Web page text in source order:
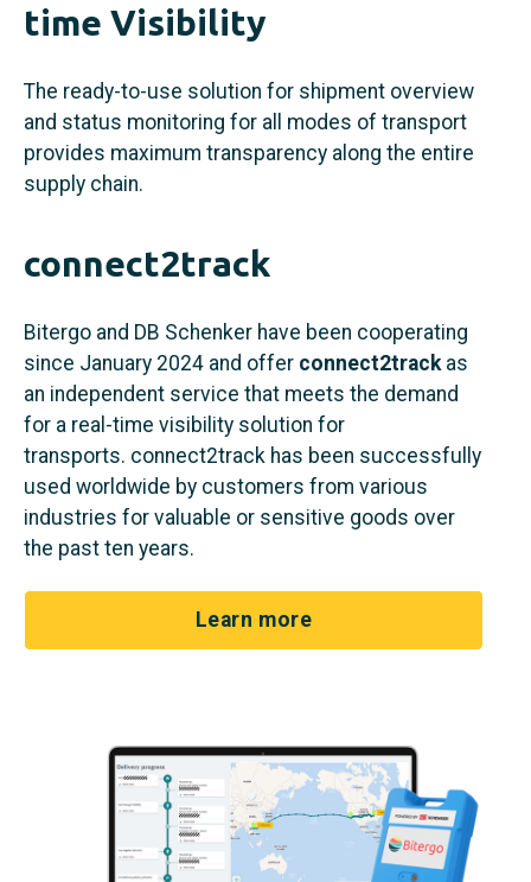
time Visibility
The ready-to-use solution for shipment overview
and status monitoring for all modes of transport
provides maximum transparency along the entire
supply chain.
connect2track
Bitergo and DB Schenker have been cooperating
since January 2024 and offer connect2trackas
an independent service that meets the demand
for a real-time visibility solution for
transports. connect2track has been successfully
used worldwide by customers from various
industries for valuable or sensitive goods over
the past ten years.
Learn more